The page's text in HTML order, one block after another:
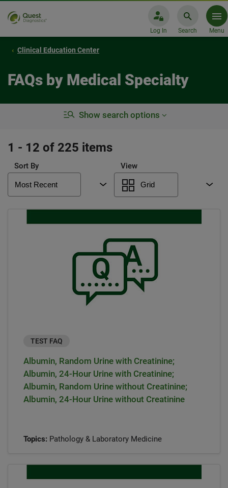
Log In Search Menu
Clinical Education Center
FAQs by Medical Specialty
Show search options
1 - 12 of 225 items
Sort By
Most Recent
View
Grid
TEST FAQ
Albumin, Random Urine with Creatinine;
Albumin, 24-Hour Urine with Creatinine;
Albumin, Random Urine without Creatinine;
Albumin, 24-Hour Urine without Creatinine
Topics: Pathology & Laboratory Medicine